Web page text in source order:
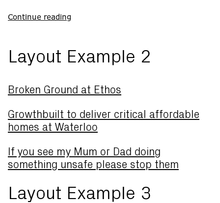
Continue reading
Layout Example 2
Broken Ground at Ethos
Growthbuilt to deliver critical affordable
homes at Waterloo
If you see my Mum or Dad doing
something unsafe please stop them
Layout Example 3